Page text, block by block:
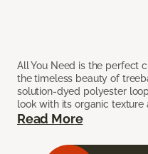
All You Need is the perfect
the timeless beauty of
solution-dyed polyester
look with its organic texture
Read More